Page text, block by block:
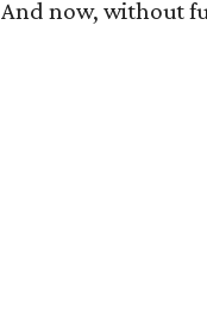
And now, without